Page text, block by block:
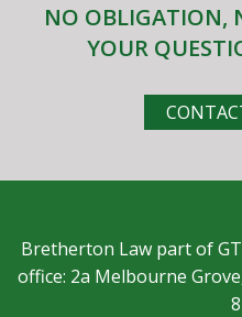
NO OBLIGATION,
YOUR
Bretherton Law part of
office: 2a Melbourne